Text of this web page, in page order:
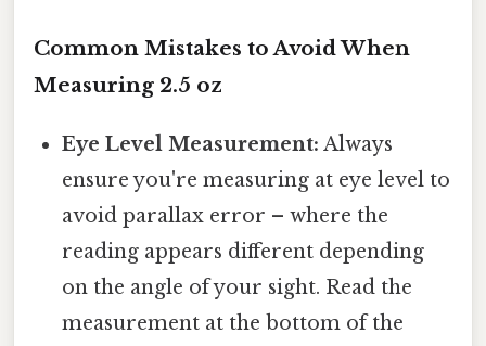
Common Mistakes to Avoid When
Measuring 2.5 oz
Eye Level Measurement: Always
ensure you're measuring at eye level to
avoid parallax error – where the
reading appears different depending
on the angle of your sight. Read the
measurement at the bottom of the